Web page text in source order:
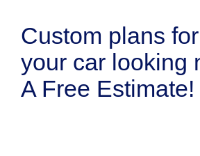
Custom plans
your car looking
A Free Estimate!